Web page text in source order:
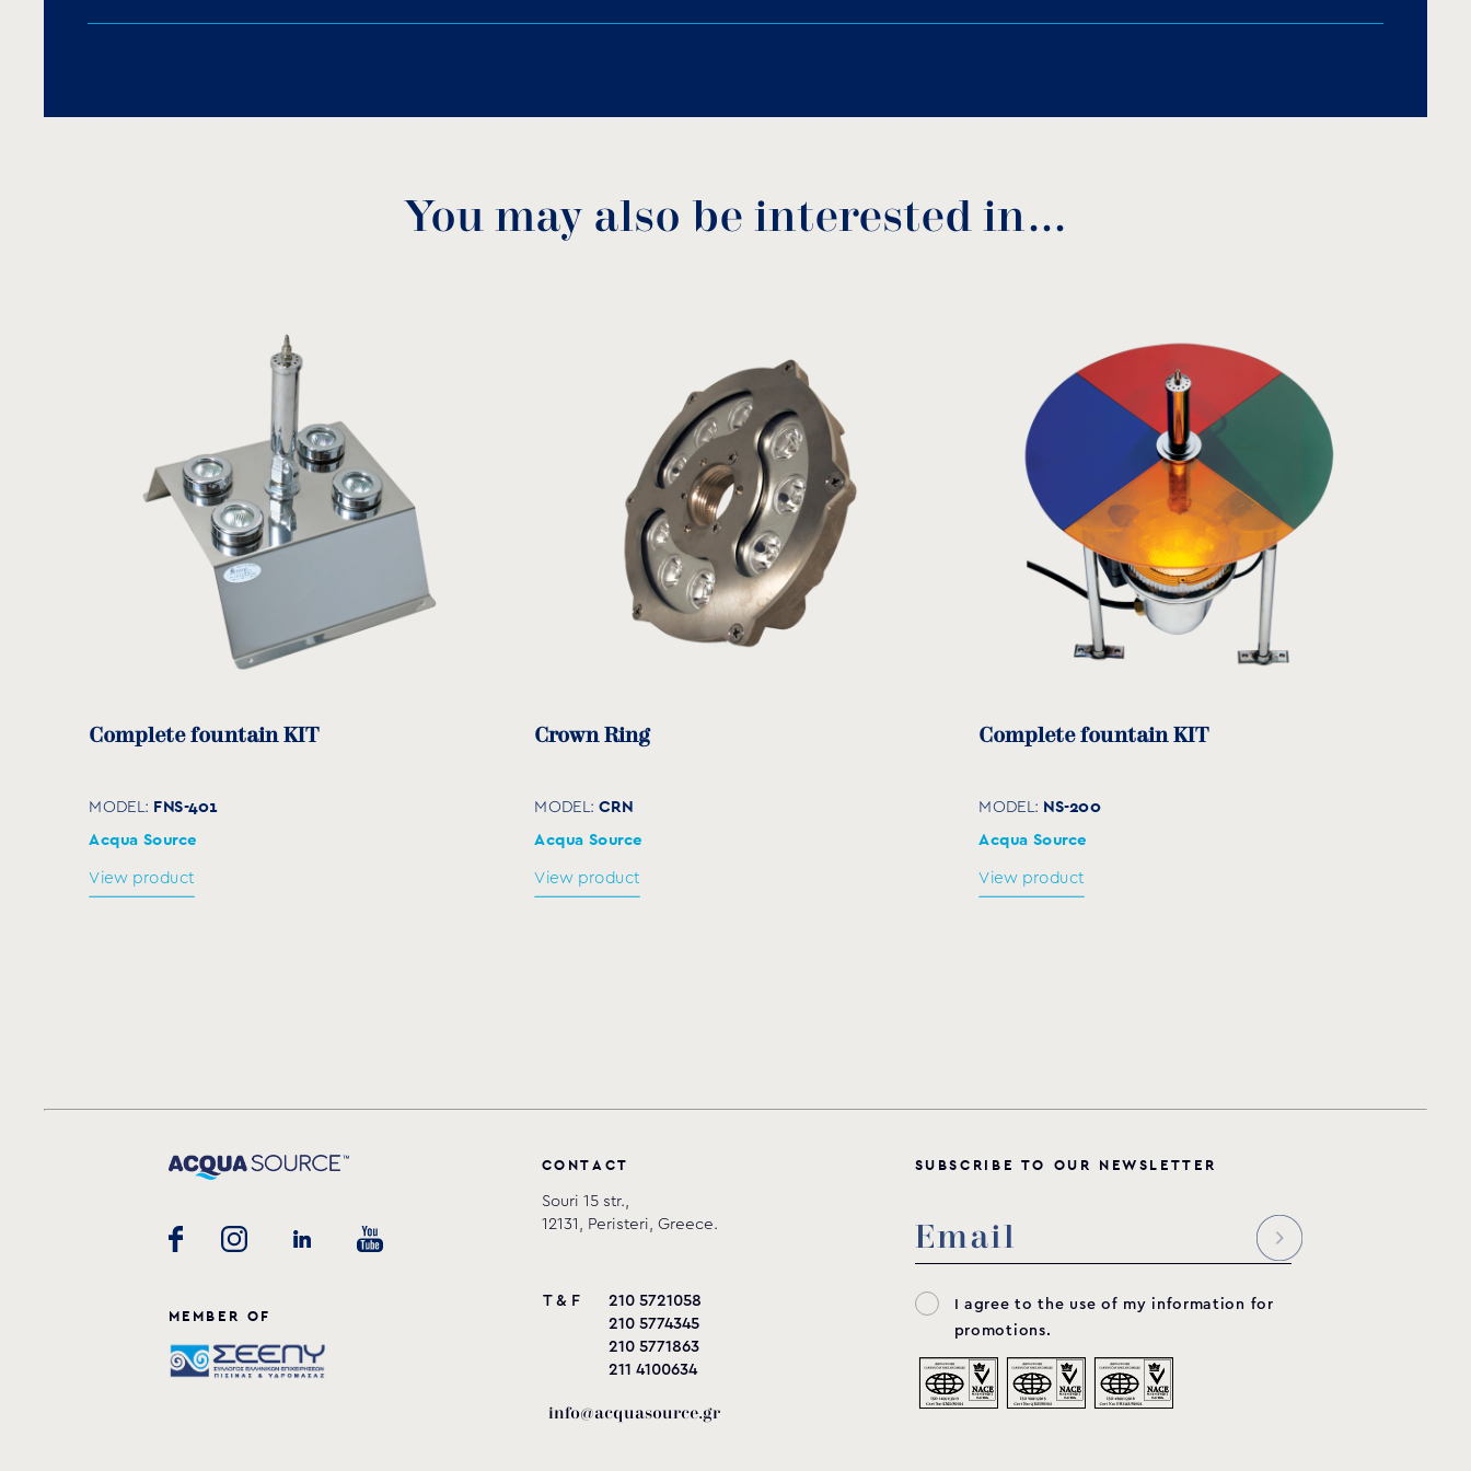
Download
You may also be interested in…
Complete fountain KIT
MODEL: FNS-401
Acqua Source
View product
Crown Ring
MODEL: CRN
Acqua Source
View product
Complete fountain KIT
MODEL: NS-200
Acqua Source
View product
MEMBER OF
CO NTACT
Souri 15 str.,
12131, Peristeri, Greece.
T & F
210 5721058
210 5774345
210 5771863
211 4100634
info@acquasource.gr
SU BSC RI B E TO OU R N EWSL ETT E R
I agree to the use of my information for
promotions.